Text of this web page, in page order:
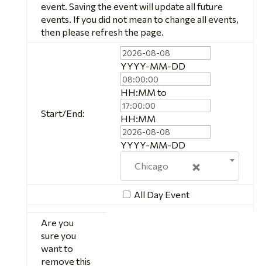
event. Saving the event will update all future
events. If you did not mean to change all events,
then please refresh the page.
Start/End:
Event
Start
Date
YYYY-MM-DDEvent
HH:MM toEvent
HH:MMEvent
End
Date
YYYY-MM-DD
×
Chicago
All Day Event
Are you
sure you
want to
remove this